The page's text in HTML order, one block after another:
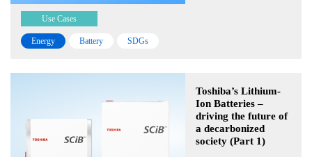
Use Cases
Energy Battery SDGs
Toshiba’s Lithium-
Ion Batteries –
driving the future of
a decarbonized
society (Part 1)